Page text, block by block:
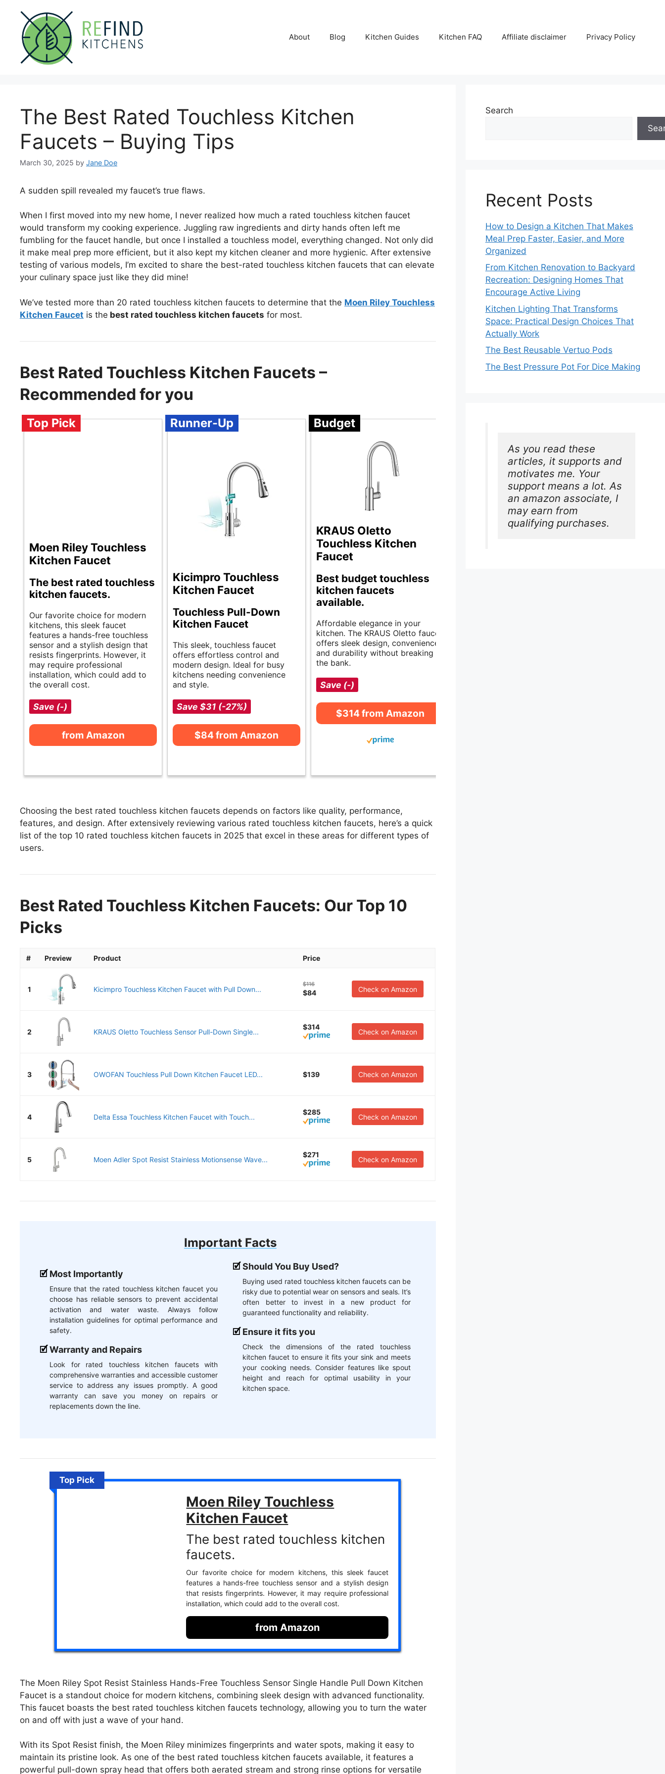
content
About Blog Kitchen Guides Kitchen FAQ Affiliate disclaimer Privacy Policy
The Best Rated Touchless Kitchen
Faucets – Buying Tips
March 30, 2025 by Jane Doe
A sudden spill revealed my faucet’s true flaws.
When I first moved into my new home, I never realized how much a rated touchless kitchen faucet
would transform my cooking experience. Juggling raw ingredients and dirty hands often left me
fumbling for the faucet handle, but once I installed a touchless model, everything changed. Not only did
it make meal prep more efficient, but it also kept my kitchen cleaner and more hygienic. After extensive
testing of various models, I’m excited to share the best-rated touchless kitchen faucets that can elevate
your culinary space just like they did mine!
We’ve tested more than 20 rated touchless kitchen faucets to determine that the Moen Riley Touchless
Kitchen Faucet is the best rated touchless kitchen faucets for most.
Best Rated Touchless Kitchen Faucets –
Recommended for you
Top Pick
Moen Riley Touchless
Kitchen Faucet
The best rated touchless
kitchen faucets.
Our favorite choice for modern
kitchens, this sleek faucet
features a hands-free touchless
sensor and a stylish design that
resists fingerprints. However, it
may require professional
installation, which could add to
the overall cost.
Save (-)
from Amazon
Runner-Up
Kicimpro Touchless
Kitchen Faucet
Touchless Pull-Down
Kitchen Faucet
This sleek, touchless faucet
offers effortless control and
modern design. Ideal for busy
kitchens needing convenience
and style.
Save $31 (-27%)
$84 from Amazon
Budget
KRAUS Oletto
Touchless Kitchen
Faucet
Best budget touchless
kitchen faucets
available.
Affordable elegance in your
kitchen. The KRAUS Oletto faucet
offers sleek design, convenience,
and durability without breaking
the bank.
Save (-)
$314 from Amazon
Choosing the best rated touchless kitchen faucets depends on factors like quality, performance,
features, and design. After extensively reviewing various rated touchless kitchen faucets, here’s a quick
list of the top 10 rated touchless kitchen faucets in 2025 that excel in these areas for different types of
users.
Best Rated Touchless Kitchen Faucets: Our Top 10
Picks
# Preview Product Price
1 Kicimpro Touchless Kitchen Faucet with Pull Down...
$116
$84 Check on Amazon
2 KRAUS Oletto Touchless Sensor Pull-Down Single...
$314
Check on Amazon
3 OWOFAN Touchless Pull Down Kitchen Faucet LED... $139 Check on Amazon
4 Delta Essa Touchless Kitchen Faucet with Touch...
$285
Check on Amazon
5 Moen Adler Spot Resist Stainless Motionsense Wave...
$271
Check on Amazon
Important Facts
Most Importantly
Ensure that the rated touchless kitchen faucet you
choose has reliable sensors to prevent accidental
activation and water waste. Always follow
installation guidelines for optimal performance and
safety.
Warranty and Repairs
Look for rated touchless kitchen faucets with
comprehensive warranties and accessible customer
service to address any issues promptly. A good
warranty can save you money on repairs or
replacements down the line.
Should You Buy Used?
Buying used rated touchless kitchen faucets can be
risky due to potential wear on sensors and seals. It’s
often better to invest in a new product for
guaranteed functionality and reliability.
Ensure it fits you
Check the dimensions of the rated touchless
kitchen faucet to ensure it fits your sink and meets
your cooking needs. Consider features like spout
height and reach for optimal usability in your
kitchen space.
Top Pick
Moen Riley Touchless
Kitchen Faucet
The best rated touchless kitchen
faucets.
Our favorite choice for modern kitchens, this sleek faucet
features a hands-free touchless sensor and a stylish design
that resists fingerprints. However, it may require professional
installation, which could add to the overall cost.
from Amazon
The Moen Riley Spot Resist Stainless Hands-Free Touchless Sensor Single Handle Pull Down Kitchen
Faucet is a standout choice for modern kitchens, combining sleek design with advanced functionality.
This faucet boasts the best rated touchless kitchen faucets technology, allowing you to turn the water
on and off with just a wave of your hand.
With its Spot Resist finish, the Moen Riley minimizes fingerprints and water spots, making it easy to
maintain its pristine look. As one of the best rated touchless kitchen faucets available, it features a
powerful pull-down spray head that offers both aerated stream and strong rinse options for versatile
Search
Recent Posts
How to Design a Kitchen That Makes
Meal Prep Faster, Easier, and More
Organized
From Kitchen Renovation to Backyard
Recreation: Designing Homes That
Encourage Active Living
Kitchen Lighting That Transforms
Space: Practical Design Choices That
Actually Work
The Best Reusable Vertuo Pods
The Best Pressure Pot For Dice Making
As you read these
articles, it supports and
motivates me. Your
support means a lot. As
an amazon associate, I
may earn from
qualifying purchases.